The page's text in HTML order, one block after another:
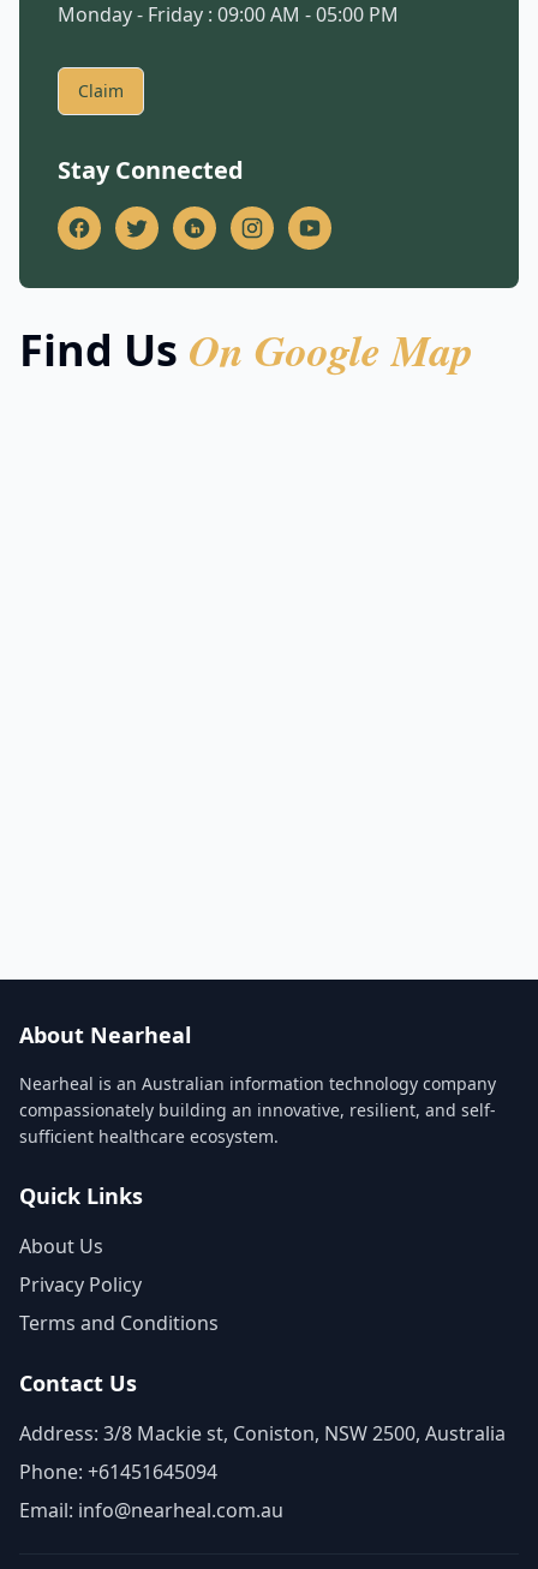
Monday - Friday : 09:00 AM - 05:00 PM
Claim
Stay Connected
Find Us On Google Map
About Nearheal
Nearheal is an Australian information technology company
compassionately building an innovative, resilient, and self-
sufficient healthcare ecosystem.
Quick Links
About Us
Privacy Policy
Terms and Conditions
Contact Us
Address: 3/8 Mackie st, Coniston, NSW 2500, Australia
Phone: +61451645094
Email: info@nearheal.com.au